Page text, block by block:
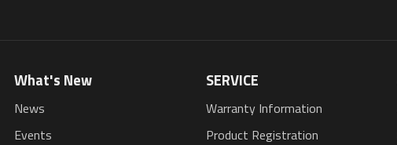
What's New
News
Events
SERVICE
Warranty Information
Product Registration